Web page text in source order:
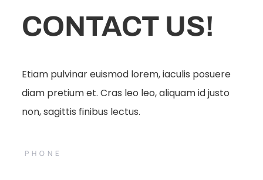
CONTACT US!
Etiam pulvinar euismod lorem, iaculis posuere
diam pretium et. Cras leo leo, aliquam id justo
non, sagittis finibus lectus.
PHONE